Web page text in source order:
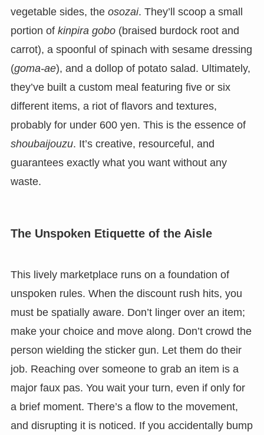
vegetable sides, the osozai. They’ll scoop a small
portion of kinpira gobo(braised burdock root and
carrot), a spoonful of spinach with sesame dressing
(goma-ae), and a dollop of potato salad. Ultimately,
they’ve built a custom meal featuring five or six
different items, a riot of flavors and textures,
probably for under 600 yen. This is the essence of
shoubaijouzu. It’s creative, resourceful, and
guarantees exactly what you want without any
waste.
The Unspoken Etiquette of the Aisle
This lively marketplace runs on a foundation of
unspoken rules. When the discount rush hits, you
must be spatially aware. Don’t linger over an item;
make your choice and move along. Don’t crowd the
person wielding the sticker gun. Let them do their
job. Reaching over someone to grab an item is a
major faux pas. You wait your turn, even if only for
a brief moment. There’s a flow to the movement,
and disrupting it is noticed. If you accidentally bump